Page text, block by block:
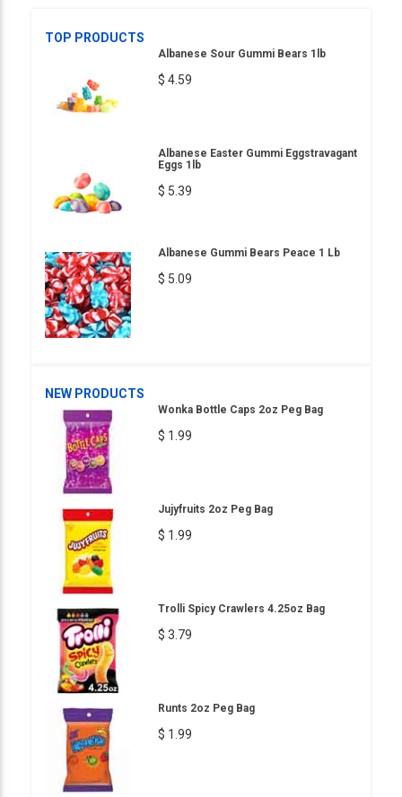
TOP PRODUCTS
Albanese Sour Gummi Bears 1lb
$ 4.59
Albanese Easter Gummi Eggstravagant
Eggs 1lb
$ 5.39
Albanese Gummi Bears Peace 1 Lb
$ 5.09
NEW PRODUCTS
Wonka Bottle Caps 2oz Peg Bag
$ 1.99
Jujyfruits 2oz Peg Bag
$ 1.99
Trolli Spicy Crawlers 4.25oz Bag
$ 3.79
Runts 2oz Peg Bag
$ 1.99